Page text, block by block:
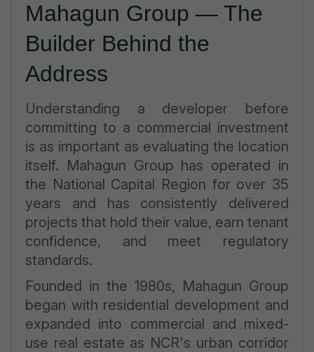
Mahagun Group — The
Builder Behind the
Address
Understanding a developer before
committing to a commercial investment
is as important as evaluating the location
itself. Mahagun Group has operated in
the National Capital Region for over 35
years and has consistently delivered
projects that hold their value, earn tenant
confidence, and meet regulatory
standards.
Founded in the 1980s, Mahagun Group
began with residential development and
expanded into commercial and mixed-
use real estate as NCR's urban corridor